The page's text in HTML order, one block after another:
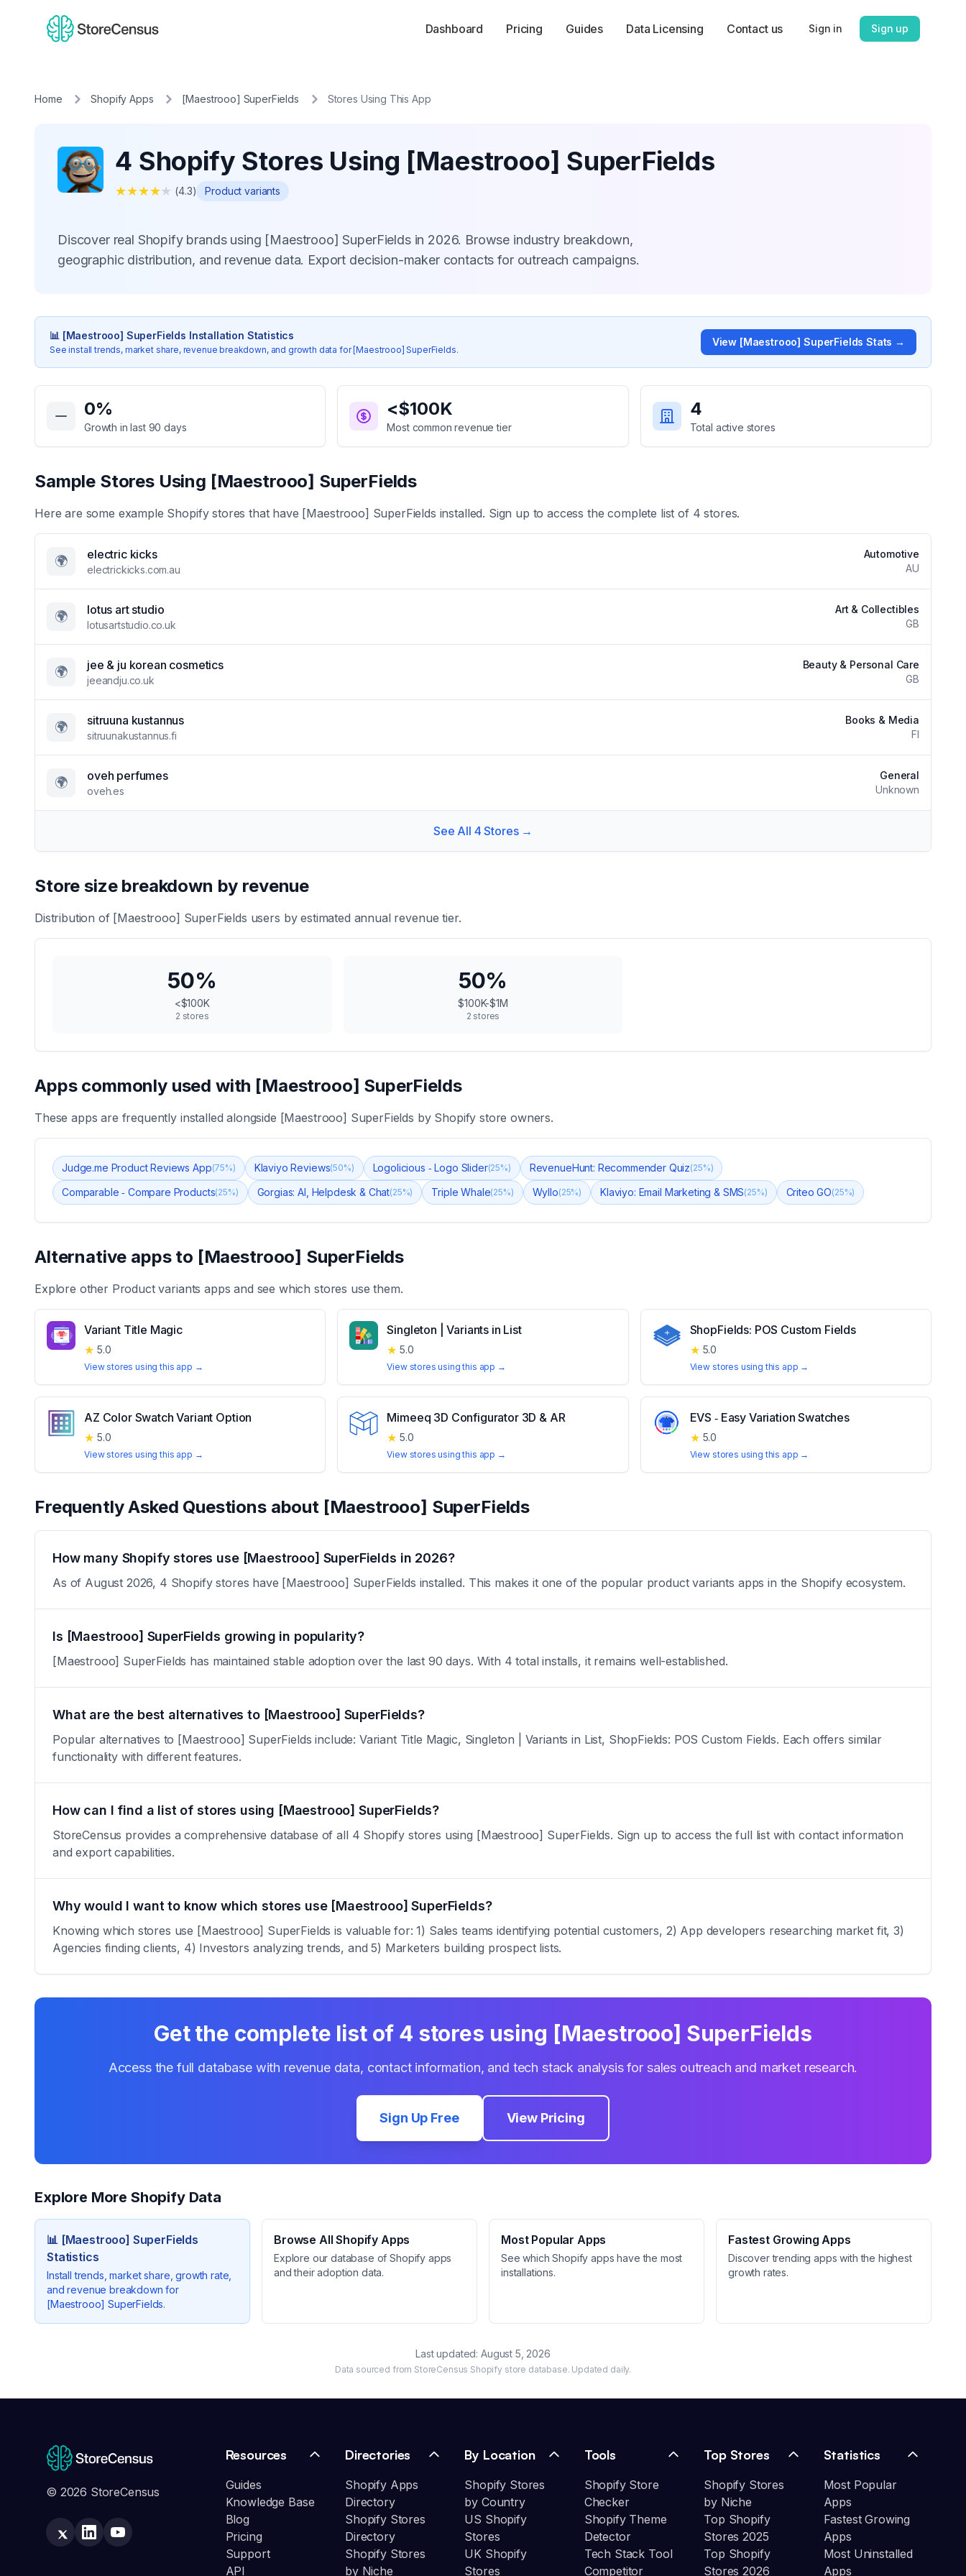
Dashboard Pricing Guides Data Licensing Contact us Sign in Sign up
Home Shopify Apps [Maestrooo] SuperFields Stores Using This App
4 Shopify Stores Using [Maestrooo] SuperFields
★★★★★ (4.3) Product variants
Discover real Shopify brands using [Maestrooo] SuperFields in 2026. Browse industry breakdown,
geographic distribution, and revenue data. Export decision-maker contacts for outreach campaigns.
📊 [Maestrooo] SuperFields Installation Statistics
See install trends, market share, revenue breakdown, and growth data for [Maestrooo] SuperFields.
View [Maestrooo] SuperFields Stats →
Key Statistics for
0%
Growth in last 90 days
<$100K
Most common revenue tier
4
Total active stores
Sample Stores Using [Maestrooo] SuperFields
Here are some example Shopify stores that have [Maestrooo] SuperFields installed. Sign up to access the complete list of 4 stores.
🌍 electric kicks
electrickicks.com.au
Automotive
AU
🌍 lotus art studio
lotusartstudio.co.uk
Art & Collectibles
GB
🌍 jee & ju korean cosmetics
jeeandju.co.uk
Beauty & Personal Care
GB
🌍 sitruuna kustannus
sitruunakustannus.fi
Books & Media
FI
🌍 oveh perfumes
oveh.es
General
Unknown
See All 4 Stores →
Store size breakdown by revenue
Distribution of [Maestrooo] SuperFields users by estimated annual revenue tier.
50%
<$100K
2 stores
50%
$100K-$1M
2 stores
Apps commonly used with [Maestrooo] SuperFields
These apps are frequently installed alongside [Maestrooo] SuperFields by Shopify store owners.
Judge.me Product Reviews App(75%) Klaviyo Reviews(50%) Logolicious ‑ Logo Slider(25%) RevenueHunt: Recommender Quiz(25%)
Comparable ‑ Compare Products(25%) Gorgias: AI, Helpdesk & Chat(25%) Triple Whale(25%) Wyllo(25%) Klaviyo: Email Marketing & SMS(25%) Criteo GO(25%)
Alternative apps to [Maestrooo] SuperFields
Explore other Product variants apps and see which stores use them.
Variant Title Magic
★ 5.0
View stores using this app →
Singleton | Variants in List
★ 5.0
View stores using this app →
ShopFields: POS Custom Fields
★ 5.0
View stores using this app →
AZ Color Swatch Variant Option
★ 5.0
View stores using this app →
Mimeeq 3D Configurator 3D & AR
★ 5.0
View stores using this app →
EVS ‑ Easy Variation Swatches
★ 5.0
View stores using this app →
Frequently Asked Questions about [Maestrooo] SuperFields
How many Shopify stores use [Maestrooo] SuperFields in 2026?
As of August 2026, 4 Shopify stores have [Maestrooo] SuperFields installed. This makes it one of the popular product variants apps in the Shopify ecosystem.
Is [Maestrooo] SuperFields growing in popularity?
[Maestrooo] SuperFields has maintained stable adoption over the last 90 days. With 4 total installs, it remains well-established.
What are the best alternatives to [Maestrooo] SuperFields?
Popular alternatives to [Maestrooo] SuperFields include: Variant Title Magic, Singleton | Variants in List, ShopFields: POS Custom Fields. Each offers similar
functionality with different features.
How can I find a list of stores using [Maestrooo] SuperFields?
StoreCensus provides a comprehensive database of all 4 Shopify stores using [Maestrooo] SuperFields. Sign up to access the full list with contact information
and export capabilities.
Why would I want to know which stores use [Maestrooo] SuperFields?
Knowing which stores use [Maestrooo] SuperFields is valuable for: 1) Sales teams identifying potential customers, 2) App developers researching market fit, 3)
Agencies finding clients, 4) Investors analyzing trends, and 5) Marketers building prospect lists.
Get the complete list of 4 stores using [Maestrooo] SuperFields
Access the full database with revenue data, contact information, and tech stack analysis for sales outreach and market research.
Sign Up Free View Pricing
Explore More Shopify Data
📊 [Maestrooo] SuperFields
Statistics
Install trends, market share, growth rate,
and revenue breakdown for
[Maestrooo] SuperFields.
Browse All Shopify Apps
Explore our database of Shopify apps
and their adoption data.
Most Popular Apps
See which Shopify apps have the most
installations.
Fastest Growing Apps
Discover trending apps with the highest
growth rates.
Last updated: August 5, 2026
Data sourced from StoreCensus Shopify store database. Updated daily.
© 2026 StoreCensus
Resources
Guides
Knowledge Base
Blog
Pricing
Support
API
Directories
Shopify Apps
Directory
Shopify Stores
Directory
Shopify Stores
by Niche
By Location
Shopify Stores
by Country
US Shopify
Stores
UK Shopify
Stores
Tools
Shopify Store
Checker
Shopify Theme
Detector
Tech Stack Tool
Competitor
Top Stores
Shopify Stores
by Niche
Top Shopify
Stores 2025
Top Shopify
Stores 2026
Statistics
Most Popular
Apps
Fastest Growing
Apps
Most Uninstalled
Apps